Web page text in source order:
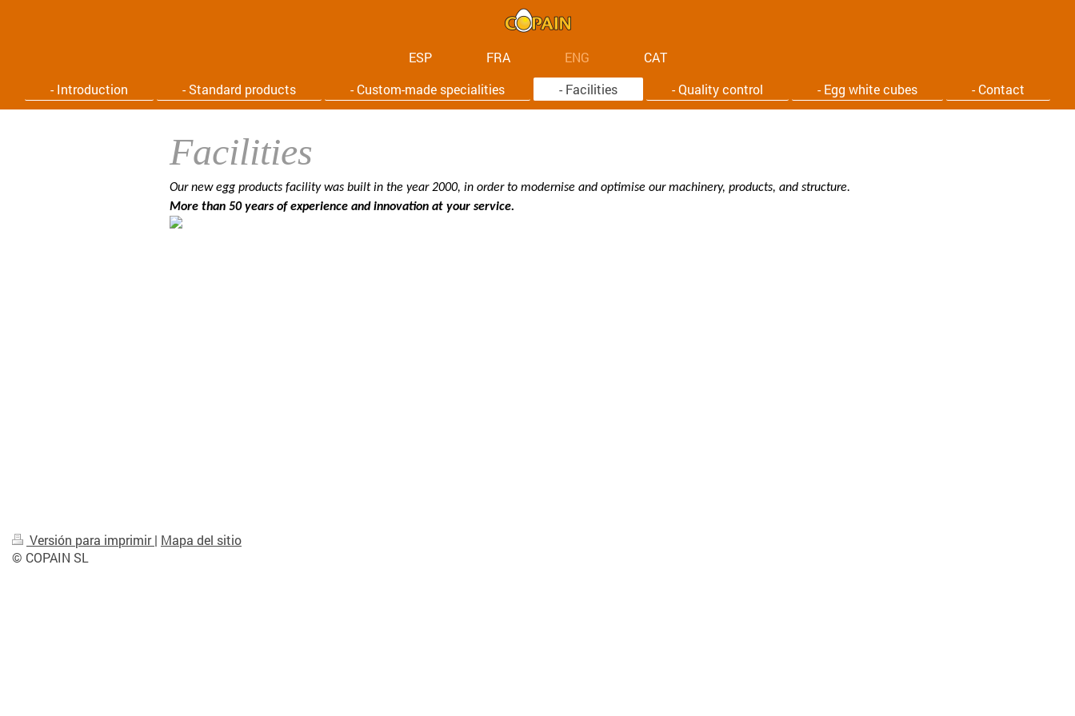
ESP FRA ENG
CAT
- Introduction
- Standard products - Custom-made specialities - Facilities - Quality control - Egg white cubes - Contact
Facilities
Our new egg products facility was built in the year 2000, in order to modernise and optimise our machinery, products, and structure.
More than 50 years of experience and innovation at your service.
Versión para imprimir| Mapa del sitio
© COPAIN SL